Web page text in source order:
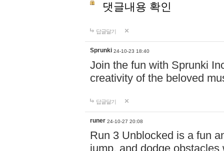
댓글내용 확인
답글달기
Sprunki 24-10-23 18:40
Join the fun with Sprunki
creativity of the beloved
답글달기
runer 24-10-27 20:08
Run 3 Unblocked is a fun
jump, and dodge